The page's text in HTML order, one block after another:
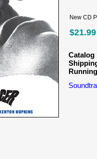
New CD
$21.99
Catalog